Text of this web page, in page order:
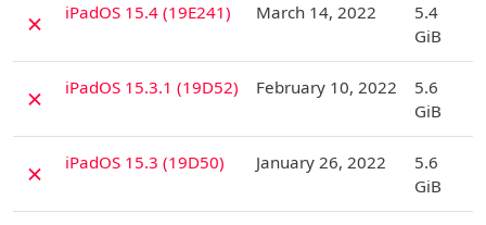
✗ iPadOS 15.4 (19E241) March 14, 2022
5.4
GiB
✗ iPadOS 15.3.1 (19D52) February 10, 2022
5.6
GiB
✗ iPadOS 15.3 (19D50) January 26, 2022
5.6
GiB